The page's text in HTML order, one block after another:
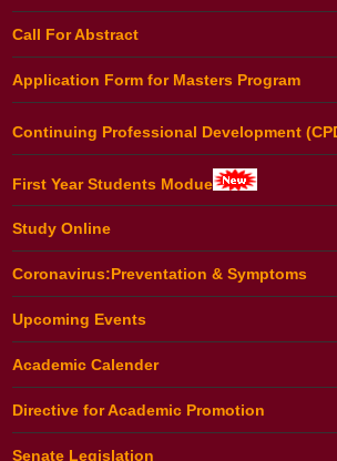
Call For Abstract
Application Form for Masters Program
Continuing Professional Development
First Year Students Modue
Study Online
Coronavirus:Preventation & Symptoms
Upcoming Events
Academic Calender
Directive for Academic Promotion
Senate Legislation